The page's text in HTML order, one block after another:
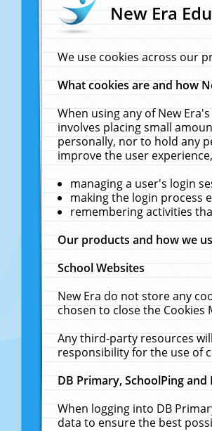
New Era
We use cookies across our
What cookies are and how
When using any of New
involves placing small
personally, nor to hold any
improve the user
managing a user's login
making the login process
remembering activities
Our products and how we
School Websites
New Era do not store any
chosen to close the Cookies
Any third-party resources
responsibility for the use of
DB Primary, SchoolPing
When logging into DB
data to ensure the best